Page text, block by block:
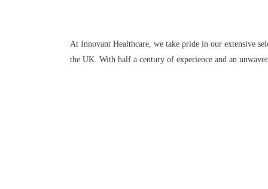
At Innovant Healthcare, we take pride in our extensive
the UK. With half a century of experience and an